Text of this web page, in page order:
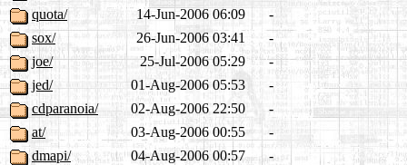
quota/
14-Jun-2006 06:09
-
sox/
26-Jun-2006 03:41
-
joe/
25-Jul-2006 05:29
-
jed/
01-Aug-2006 05:53
-
cdparanoia/
02-Aug-2006 22:50
-
at/
03-Aug-2006 00:55
-
dmapi/
04-Aug-2006 00:57
-